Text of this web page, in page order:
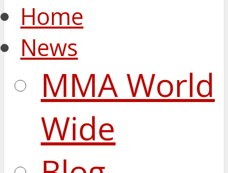
Home
News
MMA World
Wide